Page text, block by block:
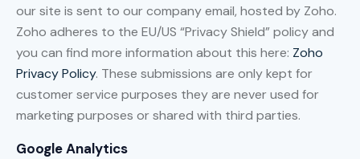
our site is sent to our company email, hosted by Zoho.
Zoho adheres to the EU/US “Privacy Shield” policy and
you can find more information about this here: Zoho
Privacy Policy. These submissions are only kept for
customer service purposes they are never used for
marketing purposes or shared with third parties.
Google Analytics